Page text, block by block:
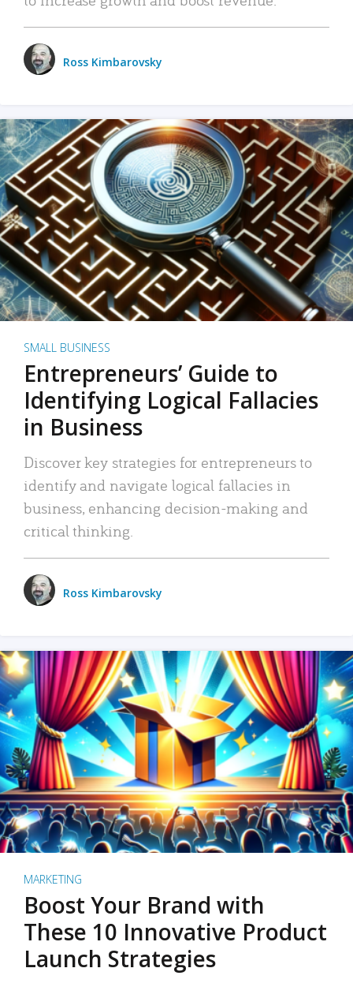
Ross Kimbarovsky
SMALL BUSINESS
Entrepreneurs’ Guide to
Identifying Logical Fallacies
in Business
Discover key strategies for entrepreneurs to
identify and navigate logical fallacies in
business, enhancing decision-making and
critical thinking.
Ross Kimbarovsky
MARKETING
Boost Your Brand with
These 10 Innovative Product
Launch Strategies